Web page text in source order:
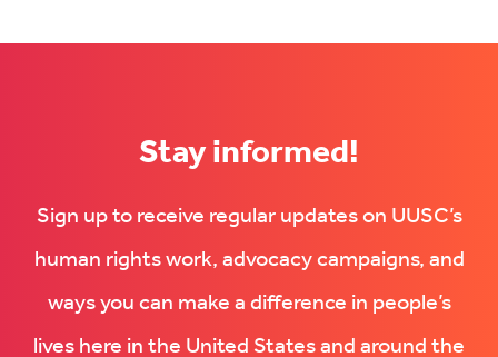
Stay informed!
Sign up to receive regular updates on UUSC’s
human rights work, advocacy campaigns, and
ways you can make a difference in people’s
lives here in the United States and around the